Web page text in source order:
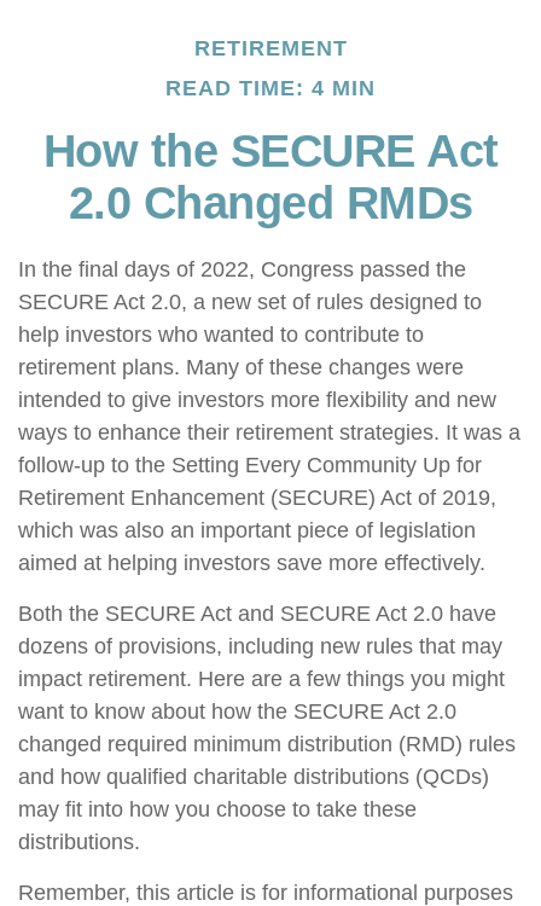
RETIREMENT
READ TIME: 4 MIN
How the SECURE Act
2.0 Changed RMDs
In the final days of 2022, Congress passed the
SECURE Act 2.0, a new set of rules designed to
help investors who wanted to contribute to
retirement plans. Many of these changes were
intended to give investors more flexibility and new
ways to enhance their retirement strategies. It was a
follow-up to the Setting Every Community Up for
Retirement Enhancement (SECURE) Act of 2019,
which was also an important piece of legislation
aimed at helping investors save more effectively.
Both the SECURE Act and SECURE Act 2.0 have
dozens of provisions, including new rules that may
impact retirement. Here are a few things you might
want to know about how the SECURE Act 2.0
changed required minimum distribution (RMD) rules
and how qualified charitable distributions (QCDs)
may fit into how you choose to take these
distributions.
Remember, this article is for informational purposes